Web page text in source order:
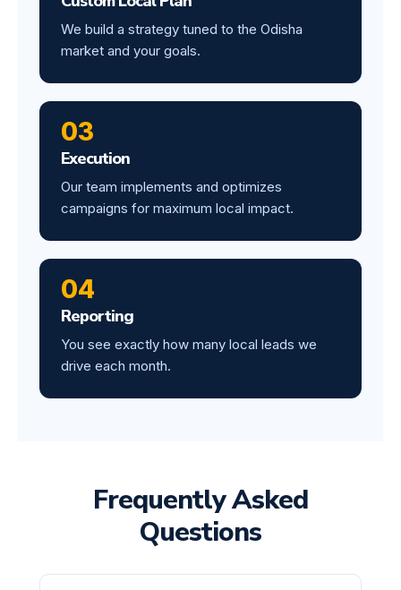
We build a strategy tuned to the Odisha
market and your goals.
03
Execution
Our team implements and optimizes
campaigns for maximum local impact.
04
Reporting
You see exactly how many local leads we
drive each month.
Frequently Asked
Questions